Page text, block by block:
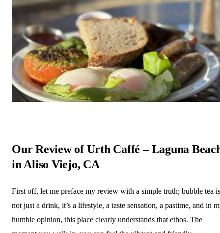
Our Review of Urth Caffé – Laguna
in Aliso Viejo, CA
First off, let me preface my review with a simple truth; bubble tea is
not just a drink, it’s a lifestyle, a taste sensation, a pastime, and in
humble opinion, this place clearly understands that ethos. The